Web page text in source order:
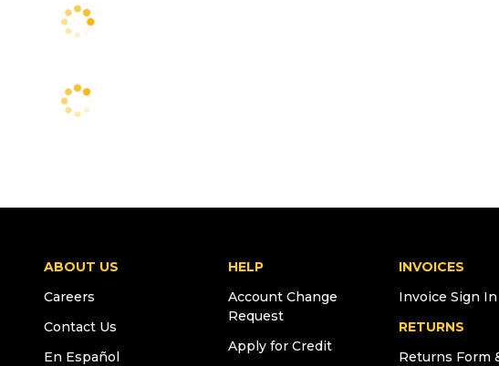
ABOUT US
Careers
Contact Us
En Español
HELP
Account Change
Request
Apply for Credit
INVOICES
Invoice Sign In
RETURNS
Returns Form